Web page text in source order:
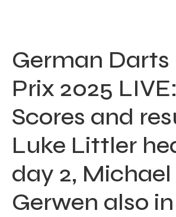
German Darts
Prix 2025 LIVE:
Scores and
Luke Littler
day 2, Michael
Gerwen also